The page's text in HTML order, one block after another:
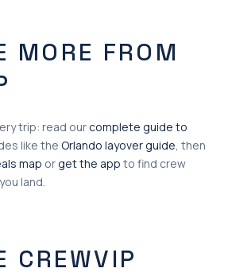
MORE FROM
trip: read ourcomplete guide to
like the Orlando layover guide, then
map or get the app to find crew
land.
CREWVIP